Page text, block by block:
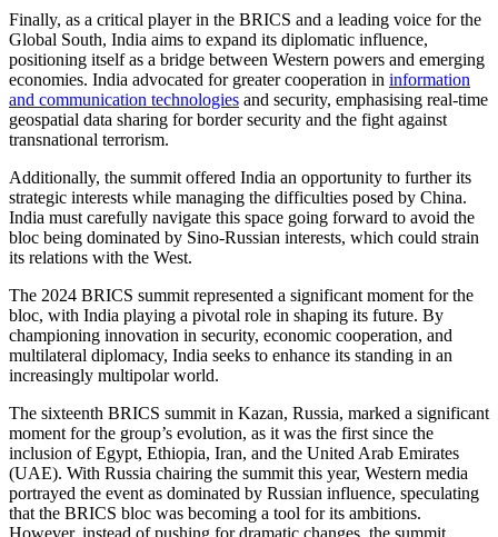
Finally, as a critical player in the BRICS and a leading voice for the
Global South, India aims to expand its diplomatic influence,
positioning itself as a bridge between Western powers and emerging
economies. India advocated for greater cooperation in information
and communication technologies and security, emphasising real-time
geospatial data sharing for border security and the fight against
transnational terrorism.
Additionally, the summit offered India an opportunity to further its
strategic interests while managing the difficulties posed by China.
India must carefully navigate this space going forward to avoid the
bloc being dominated by Sino-Russian interests, which could strain
its relations with the West.
The 2024 BRICS summit represented a significant moment for the
bloc, with India playing a pivotal role in shaping its future. By
championing innovation in security, economic cooperation, and
multilateral diplomacy, India seeks to enhance its standing in an
increasingly multipolar world.
The sixteenth BRICS summit in Kazan, Russia, marked a significant
moment for the group’s evolution, as it was the first since the
inclusion of Egypt, Ethiopia, Iran, and the United Arab Emirates
(UAE). With Russia chairing the summit this year, Western media
portrayed the event as dominated by Russian influence, speculating
that the BRICS bloc was becoming a tool for its ambitions.
However, instead of pushing for dramatic changes, the summit